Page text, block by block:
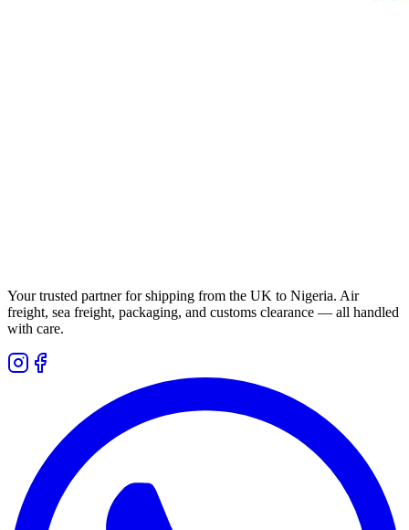
Your trusted partner for shipping from the UK to Nigeria. Air
freight, sea freight, packaging, and customs clearance — all handled
with care.